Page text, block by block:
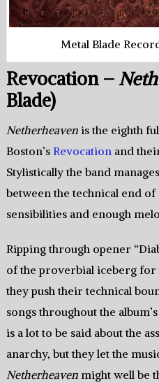
Metal Blade
Revocation –
Blade)
Netherheavenis the eighth
Boston’s Revocationand
Stylistically the band
between the technical end
sensibilities and enough
Ripping through opener
of the proverbial iceberg for
they push their technical
songs throughout the
is a lot to be said about the
anarchy, but they let the
Netherheavenmight well be